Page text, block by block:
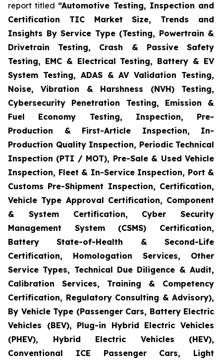
report titled “Automotive Testing, Inspection and
Certification TIC Market Size, Trends and
Insights By Service Type (Testing, Powertrain &
Drivetrain Testing, Crash & Passive Safety
Testing, EMC & Electrical Testing, Battery & EV
System Testing, ADAS & AV Validation Testing,
Noise, Vibration & Harshness (NVH) Testing,
Cybersecurity Penetration Testing, Emission &
Fuel Economy Testing, Inspection, Pre-
Production & First-Article Inspection, In-
Production Quality Inspection, Periodic Technical
Inspection (PTI / MOT), Pre-Sale & Used Vehicle
Inspection, Fleet & In-Service Inspection, Port &
Customs Pre-Shipment Inspection, Certification,
Vehicle Type Approval Certification, Component
& System Certification, Cyber Security
Management System (CSMS) Certification,
Battery State-of-Health & Second-Life
Certification, Homologation Services, Other
Service Types, Technical Due Diligence & Audit,
Calibration Services, Training & Competency
Certification, Regulatory Consulting & Advisory),
By Vehicle Type (Passenger Cars, Battery Electric
Vehicles (BEV), Plug-in Hybrid Electric Vehicles
(PHEV), Hybrid Electric Vehicles (HEV),
Conventional ICE Passenger Cars, Light